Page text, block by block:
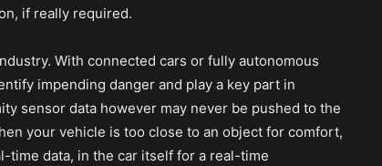
if really required.
With connected cars or fully autonomous
impending danger and play a key part in
sensor data however may never be pushed to the
your vehicle is too close to an object for comfort,
time data, in the car itself for a real-time